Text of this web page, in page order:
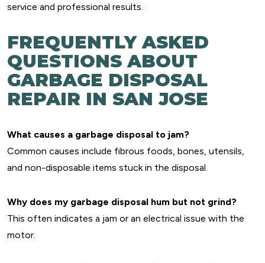
service and professional results.
FREQUENTLY ASKED
QUESTIONS ABOUT
GARBAGE DISPOSAL
REPAIR IN SAN JOSE
What causes a garbage disposal to jam?
Common causes include fibrous foods, bones, utensils,
and non-disposable items stuck in the disposal.
Why does my garbage disposal hum but not grind?
This often indicates a jam or an electrical issue with the
motor.